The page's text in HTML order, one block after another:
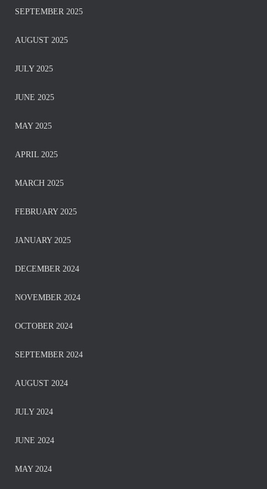
SEPTEMBER 2025
AUGUST 2025
JULY 2025
JUNE 2025
MAY 2025
APRIL 2025
MARCH 2025
FEBRUARY 2025
JANUARY 2025
DECEMBER 2024
NOVEMBER 2024
OCTOBER 2024
SEPTEMBER 2024
AUGUST 2024
JULY 2024
JUNE 2024
MAY 2024